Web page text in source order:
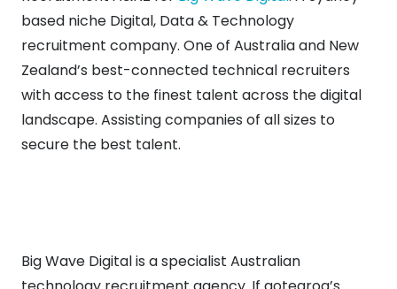
based niche Digital, Data & Technology
recruitment company. One of Australia and New
Zealand’s best-connected technical recruiters
with access to the finest talent across the digital
landscape. Assisting companies of all sizes to
secure the best talent.
Big Wave Digital is a specialist Australian